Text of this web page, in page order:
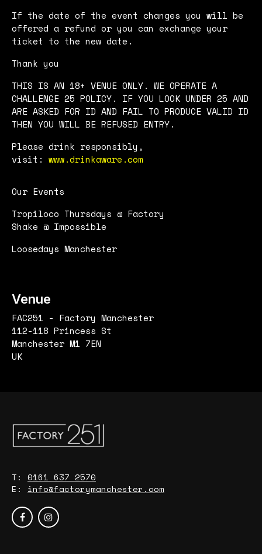
If the date of the event changes you will be
offered a refund or you can exchange your
ticket to the new date.
Thank you
THIS IS AN 18+ VENUE ONLY. WE OPERATE A
CHALLENGE 25 POLICY. IF YOU LOOK UNDER 25 AND
ARE ASKED FOR ID AND FAIL TO PRODUCE VALID ID
THEN YOU WILL BE REFUSED ENTRY.
Please drink responsibly,
visit: www.drinkaware.com
Our Events
Tropiloco Thursdays @ Factory
Shake @ Impossible
Loosedays Manchester
Venue
FAC251 - Factory Manchester
112-118 Princess St
Manchester M1 7EN
UK
T: 0161 637 2570
E: info@factorymanchester.com